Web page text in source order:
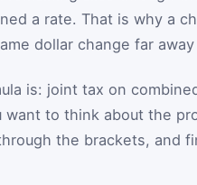
a rate. That is why a
dollar change far
is: joint tax on
want to think about the
the brackets, and